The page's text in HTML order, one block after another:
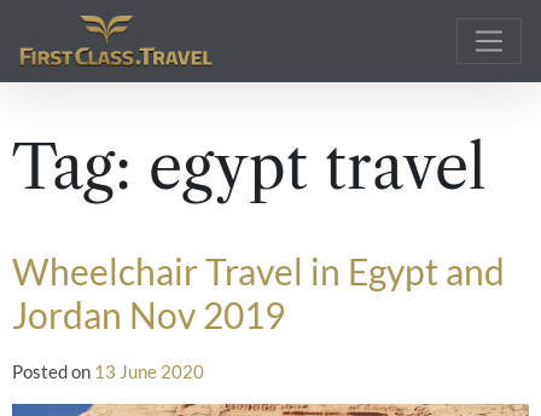
Main Navigation
Tag: egypt travel
Wheelchair Travel in Egypt and
Jordan Nov 2019
Posted on 13 June 2020